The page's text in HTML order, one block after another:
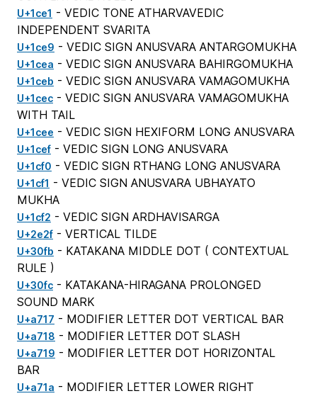
U+1ce1 - VEDIC TONE ATHARVAVEDIC
INDEPENDENT SVARITA
U+1ce9 - VEDIC SIGN ANUSVARA ANTARGOMUKHA
U+1cea - VEDIC SIGN ANUSVARA BAHIRGOMUKHA
U+1ceb - VEDIC SIGN ANUSVARA VAMAGOMUKHA
U+1cec - VEDIC SIGN ANUSVARA VAMAGOMUKHA
WITH TAIL
U+1cee - VEDIC SIGN HEXIFORM LONG ANUSVARA
U+1cef - VEDIC SIGN LONG ANUSVARA
U+1cf0 - VEDIC SIGN RTHANG LONG ANUSVARA
U+1cf1 - VEDIC SIGN ANUSVARA UBHAYATO
MUKHA
U+1cf2 - VEDIC SIGN ARDHAVISARGA
U+2e2f - VERTICAL TILDE
U+30fb - KATAKANA MIDDLE DOT ( CONTEXTUAL
RULE )
U+30fc - KATAKANA-HIRAGANA PROLONGED
SOUND MARK
U+a717 - MODIFIER LETTER DOT VERTICAL BAR
U+a718 - MODIFIER LETTER DOT SLASH
U+a719 - MODIFIER LETTER DOT HORIZONTAL
BAR
U+a71a - MODIFIER LETTER LOWER RIGHT